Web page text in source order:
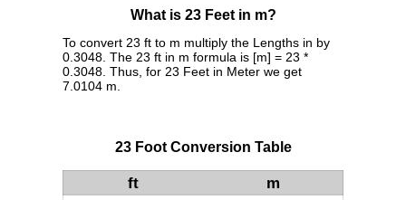
What is 23 Feet in m?
To convert 23 ft to m multiply the Lengths in by
0.3048. The 23 ft in m formula is [m] = 23 *
0.3048. Thus, for 23 Feet in Meter we get
7.0104 m.
23 Foot Conversion Table